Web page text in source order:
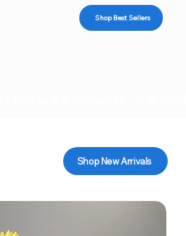
Shop Best Sellers
Shop New Arrivals